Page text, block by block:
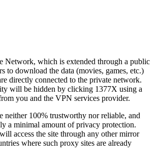
Network, which is extended through a public
to download the data (movies, games, etc.)
directly connected to the private network.
will be hidden by clicking 1377X using a
you and the VPN services provider.
neither 100% trustworthy nor reliable, and
a minimal amount of privacy protection.
access the site through any other mirror
where such proxy sites are already